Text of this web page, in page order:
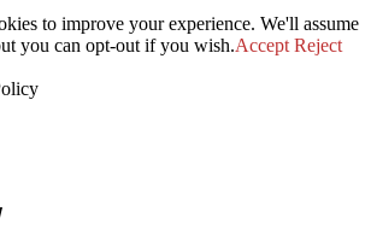
to improve your experience. We'll assume
you can opt-out if you wish.Accept Reject